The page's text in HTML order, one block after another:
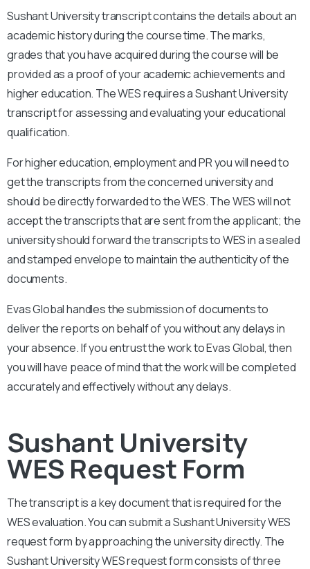
Sushant Universitytranscript contains the details about an
academic history during the course time. The marks,
grades that you have acquired during the course will be
provided as a proof of your academic achievements and
higher education. The WES requires aSushant University
transcript for assessing and evaluating your educational
qualification.
For higher education, employment and PR you will need to
get the transcripts from the concerned university and
should be directly forwarded to the WES. The WES will not
accept the transcripts that are sent from the applicant; the
university should forward the transcripts to WES in a sealed
and stamped envelope to maintain the authenticity of the
documents.
Evas Global handles the submission of documents to
deliver the reports on behalf of you without any delays in
your absence. If you entrust the work to Evas Global, then
you will have peace of mind that the work will be completed
accurately and effectively without any delays.
Sushant University
WES Request Form
The transcript is a key document that is required for the
WES evaluation. You can submit aSushant UniversityWES
request form by approaching the university directly. The
Sushant UniversityWES request form consists of three